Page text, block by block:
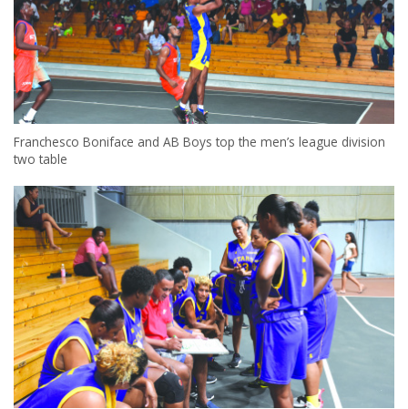
Franchesco Boniface and AB Boys top the men’s league division
two table